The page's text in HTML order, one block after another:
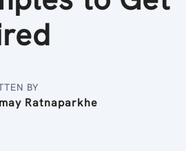
BY
Ratnaparkhe